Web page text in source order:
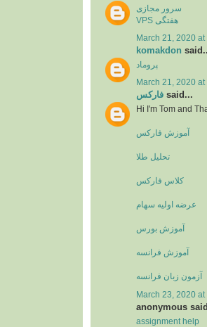
سرور مجازی
VPS هفتگی
March 21, 2020 at
komakdon
پروماد
March 21, 2020 at
فارکس said...
Hi I'm Tom and
آموزش فارکس
تحلیل طلا
کلاس فارکس
عرضه اولیه سهام
آموزش بورس
آموزش فرانسه
آزمون زبان فرانسه
March 23, 2020 at
anonymous
assignment help